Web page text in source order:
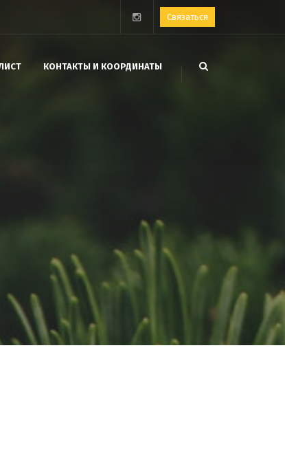
Связаться
КОНТАКТЫ И КООРДИНАТЫ